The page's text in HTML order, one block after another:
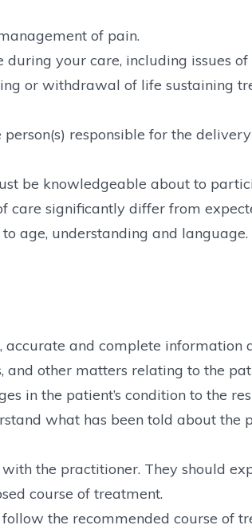
of pain.
your care, including issues of
or withdrawal of life sustaining
responsible for the
be knowledgeable about to
care significantly differ from
age, understanding and language.
and complete information
other matters relating to the
in the patient’s condition to the
what has been told about the
the practitioner. They should
course of treatment.
the recommended course of